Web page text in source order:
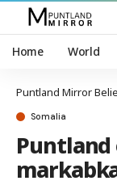
Home World
Puntland Mirror
Somalia
Puntland